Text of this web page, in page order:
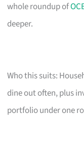
whole roundup of
deeper.
Who this suits:
dine out often, plus
portfolio under one